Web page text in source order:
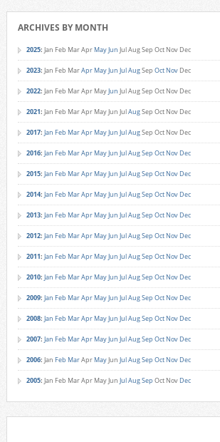
ARCHIVES BY MONTH
2025: Jan Feb MarApr MayJun JulAugSep Oct Nov Dec
2023: Jan Feb MarApr MayJun JulAugSep Oct Nov Dec
2022: Jan Feb MarApr MayJun JulAugSep Oct Nov Dec
2021: Jan Feb MarApr MayJun JulAugSep Oct Nov Dec
2017: Jan Feb MarApr MayJun JulAugSep Oct Nov Dec
2016: Jan Feb MarApr MayJun JulAugSep Oct Nov Dec
2015: Jan Feb MarApr MayJun JulAugSep Oct Nov Dec
2014: Jan Feb MarApr MayJun JulAugSep Oct Nov Dec
2013: Jan Feb MarApr MayJun JulAugSep Oct Nov Dec
2012: Jan Feb MarApr MayJun JulAugSep Oct Nov Dec
2011: Jan Feb MarApr MayJun JulAugSep Oct Nov Dec
2010: Jan Feb MarApr MayJun JulAugSep Oct Nov Dec
2009: Jan Feb MarApr MayJun JulAugSep Oct Nov Dec
2008: Jan Feb MarApr MayJun JulAugSep Oct Nov Dec
2007: Jan Feb MarApr MayJun JulAugSep Oct Nov Dec
2006: Jan Feb MarApr MayJun JulAugSep Oct Nov Dec
2005: Jan Feb MarApr MayJun JulAugSep Oct Nov Dec